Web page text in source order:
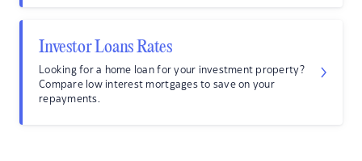
Investor Loans Rates
Looking for a home loan for your investment property?
Compare low interest mortgages to save on your
repayments.